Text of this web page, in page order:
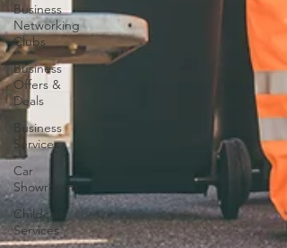
Business
Networking
Clubs
Business
Offers &
Deals
Business
Services
Car
Showrooms
Childcare
Services